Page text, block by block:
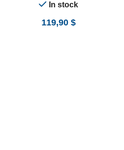
In stock
119,90 $